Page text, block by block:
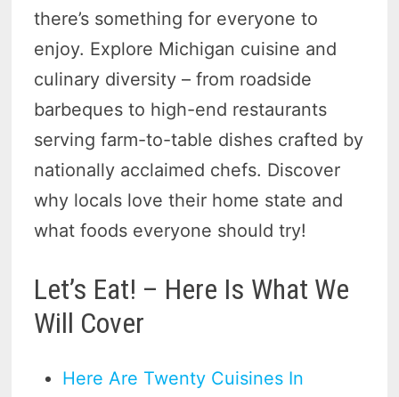
there’s something for everyone to
enjoy. Explore Michigan cuisine and
culinary diversity – from roadside
barbeques to high-end restaurants
serving farm-to-table dishes crafted by
nationally acclaimed chefs. Discover
why locals love their home state and
what foods everyone should try!
Let’s Eat! – Here Is What We
Will Cover
Here Are Twenty Cuisines In